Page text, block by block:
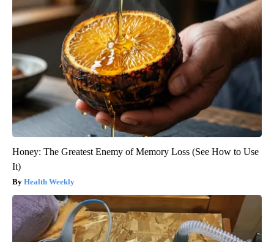
Honey: The Greatest Enemy of Memory Loss (See How to Use
It)
Health Weekly